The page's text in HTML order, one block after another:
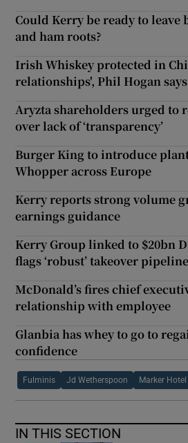
Could Kerry be ready to leave
and ham roots?
Irish Whiskey protected in
relationships', Phil Hogan says
Aryzta shareholders urged to
over lack of ‘transparency’
Burger King to introduce
Whopper across Europe
Kerry reports strong volume
earnings guidance
Kerry Group linked to $20bn
flags ‘robust’ takeover pipeline
McDonald’s fires chief
relationship with employee
Glanbia has whey to go to
confidence
Fulminis Jd Wetherspoon Marker Hotel
IN THIS SECTION